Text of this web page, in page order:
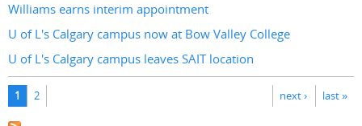
Williams earns interim appointment
U of L's Calgary campus now at Bow Valley College
U of L's Calgary campus leaves SAIT location
Pages
1 2 next › last »